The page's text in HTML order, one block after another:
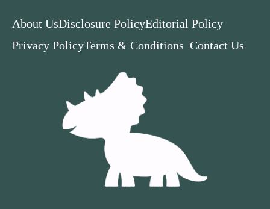
About UsDisclosure PolicyEditorial Policy
Privacy PolicyTerms & Conditions Contact Us